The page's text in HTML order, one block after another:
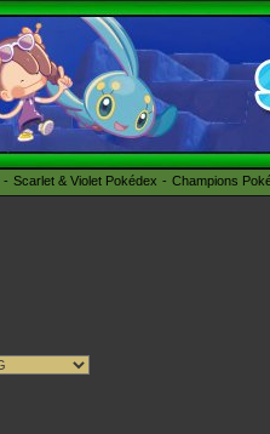
Scarlet & Violet Pokédex Champions